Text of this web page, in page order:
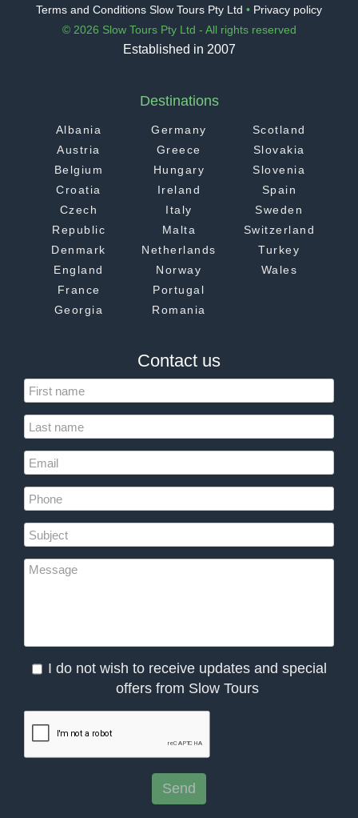
Terms and Conditions Slow Tours Pty Ltd • Privacy policy
© 2026 Slow Tours Pty Ltd - All rights reserved
Established in 2007
Destinations
Albania
Austria
Belgium
Croatia
Czech
Republic
Denmark
England
France
Georgia
Germany
Greece
Hungary
Ireland
Italy
Malta
Netherlands
Norway
Portugal
Romania
Scotland
Slovakia
Slovenia
Spain
Sweden
Switzerland
Turkey
Wales
Contact us
I do not wish to receive updates and special
offers from Slow Tours